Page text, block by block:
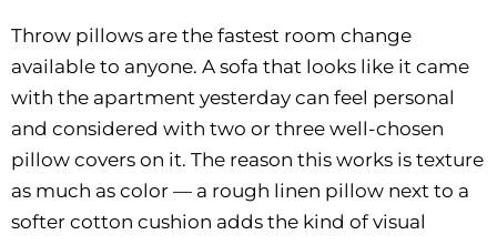
Throw pillows are the fastest room change
available to anyone. A sofa that looks like it came
with the apartment yesterday can feel personal
and considered with two or three well-chosen
pillow covers on it. The reason this works is texture
as much as color — a rough linen pillow next to a
softer cotton cushion adds the kind of visual